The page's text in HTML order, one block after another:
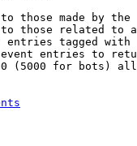
those made by the
those related to
entries tagged with
entries to
(5000 for bots)